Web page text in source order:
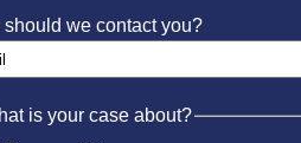
should we contact you?
is your case about?